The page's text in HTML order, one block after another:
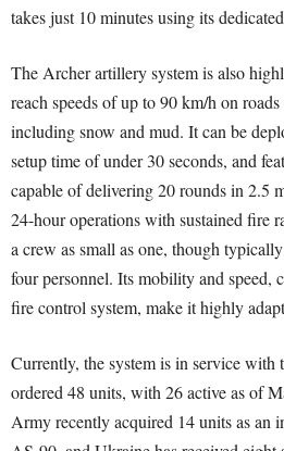
takes just 10 minutes using its
The Archer artillery system is also
reach speeds of up to 90 km/h on
including snow and mud. It can be
setup time of under 30 seconds, and
capable of delivering 20 rounds in 2.5
24-hour operations with sustained fire
a crew as small as one, though
four personnel. Its mobility and speed,
fire control system, make it highly
Currently, the system is in service
ordered 48 units, with 26 active as of
Army recently acquired 14 units as an